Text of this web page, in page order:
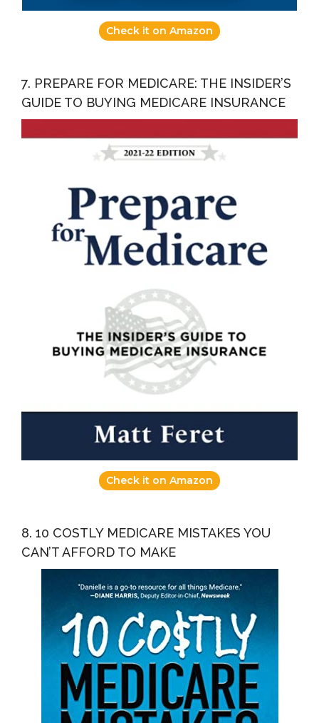
Check it on Amazon
7. PREPARE FOR MEDICARE: THE INSIDER’S
GUIDE TO BUYING MEDICARE INSURANCE
Check it on Amazon
8. 10 COSTLY MEDICARE MISTAKES YOU
CAN’T AFFORD TO MAKE